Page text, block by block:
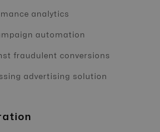
analytics
automation
fraudulent conversions
advertising solution